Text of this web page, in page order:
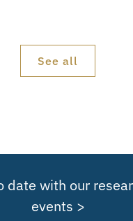
See all
date with our
events >